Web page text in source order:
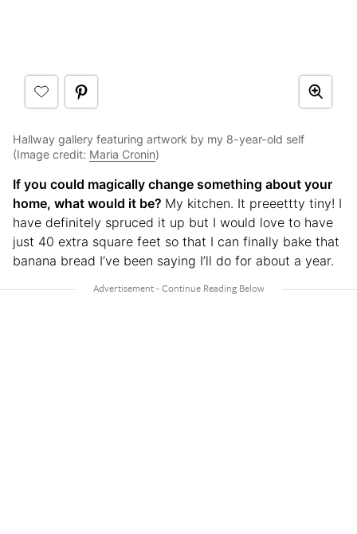
Hallway gallery featuring artwork by my 8-year-old self
(Image credit: Maria Cronin)
If you could magically change something about your
home, what would it be? My kitchen. It preeettty tiny! I
have definitely spruced it up but I would love to have
just 40 extra square feet so that I can finally bake that
banana bread I’ve been saying I’ll do for about a year.